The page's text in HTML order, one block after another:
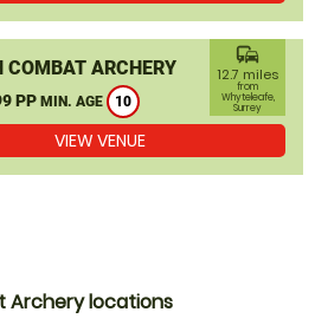
COMBAT ARCHERY
PP MIN. AGE 10
commute
12.7 miles
from
Whyteleafe,
Surrey
VIEW VENUE
Archery locations